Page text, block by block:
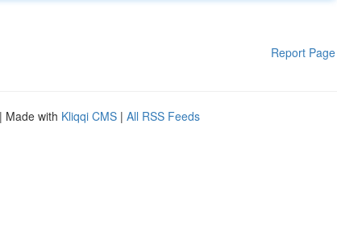
Report Page
| Made with Kliqqi CMS | All RSS Feeds